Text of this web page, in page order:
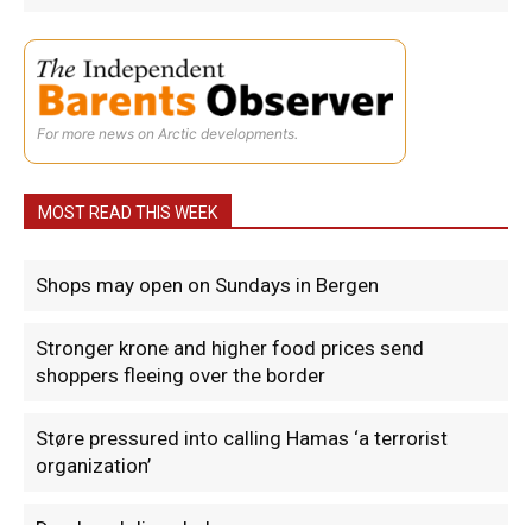
For more news on Arctic developments.
MOST READ THIS WEEK
Shops may open on Sundays in Bergen
Stronger krone and higher food prices send
shoppers fleeing over the border
Støre pressured into calling Hamas ‘a terrorist
organization’